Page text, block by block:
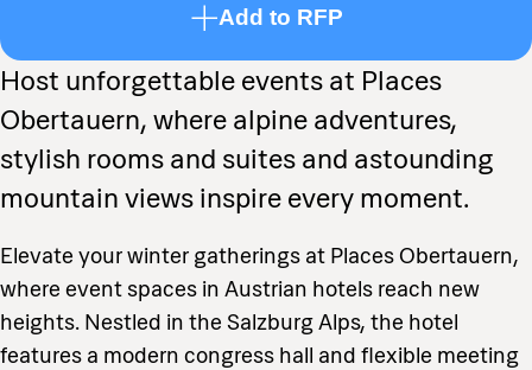
Host unforgettable events at Places
Obertauern, where alpine adventures,
stylish rooms and suites and astounding
mountain views inspire every moment.
Elevate your winter gatherings at Places Obertauern,
where event spaces in Austrian hotels reach new
heights. Nestled in the Salzburg Alps, the hotel
features a modern congress hall and flexible meeting
Add to RFP